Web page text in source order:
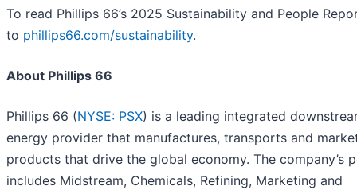
To read Phillips 66’s 2025 Sustainability and People
to phillips66.com/sustainability.
About Phillips 66
Phillips 66 (NYSE: PSX) is a leading integrated
energy provider that manufactures, transports and
products that drive the global economy. The company’s
includes Midstream, Chemicals, Refining, Marketing and